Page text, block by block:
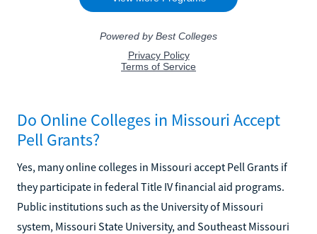
Do Online Colleges in Missouri Accept
Pell Grants?
Yes, many online colleges in Missouri accept Pell Grants if
they participate in federal Title IV financial aid programs.
Public institutions such as the University of Missouri
system, Missouri State University, and Southeast Missouri